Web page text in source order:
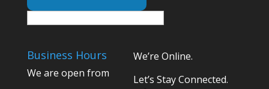
Business Hours
We are open from
We’re Online.
Let’s Stay Connected.